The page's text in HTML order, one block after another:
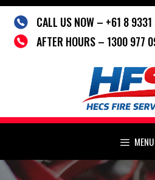
Skip
content
CALL US NOW – +61 8
AFTER HOURS – 1300 977
MENU